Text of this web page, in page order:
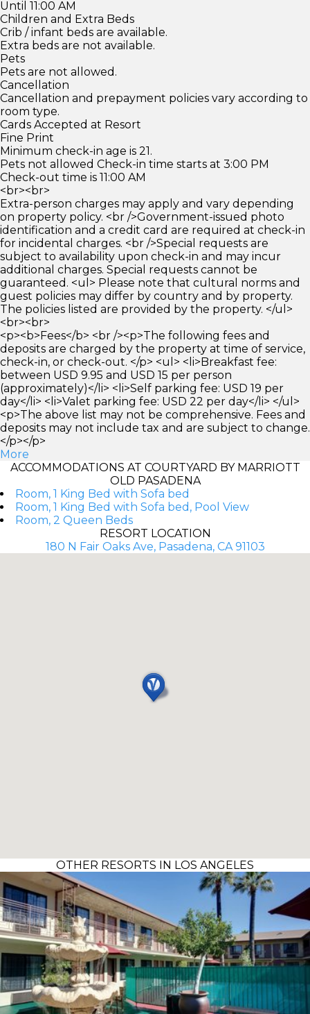
Until 11:00 AM
Children and Extra Beds
Crib / infant beds are available.
Extra beds are not available.
Pets
Pets are not allowed.
Cancellation
Cancellation and prepayment policies vary according to
room type.
Cards Accepted at Resort
Fine Print
Minimum check-in age is 21.
Pets not allowed Check-in time starts at 3:00 PM
Check-out time is 11:00 AM
<br><br>
Extra-person charges may apply and vary depending
on property policy. <br />Government-issued photo
identification and a credit card are required at check-in
for incidental charges. <br />Special requests are
subject to availability upon check-in and may incur
additional charges. Special requests cannot be
guaranteed. <ul> Please note that cultural norms and
guest policies may differ by country and by property.
The policies listed are provided by the property. </ul>
<br><br>
<p><b>Fees</b> <br /><p>The following fees and
deposits are charged by the property at time of service,
check-in, or check-out. </p> <ul> <li>Breakfast fee:
between USD 9.95 and USD 15 per person
(approximately)</li> <li>Self parking fee: USD 19 per
day</li> <li>Valet parking fee: USD 22 per day</li> </ul>
<p>The above list may not be comprehensive. Fees and
deposits may not include tax and are subject to change.
</p></p>
More
ACCOMMODATIONS AT COURTYARD BY MARRIOTT
OLD PASADENA
Room, 1 King Bed with Sofa bed
Room, 1 King Bed with Sofa bed, Pool View
Room, 2 Queen Beds
RESORT LOCATION
180 N Fair Oaks Ave, Pasadena, CA 91103
OTHER RESORTS IN LOS ANGELES